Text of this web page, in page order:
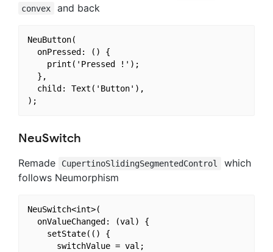
convex and back
NeuButton(
  onPressed: () {
    print('Pressed !');
  },
  child: Text('Button'),
NeuSwitch
Remade CupertinoSlidingSegmentedControl
which
follows Neumorphism
NeuSwitch<int>(
  onValueChanged: (val) {
    setState(() {
      switchValue = val;